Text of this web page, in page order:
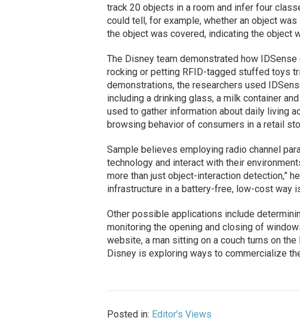
track 20 objects in a room and infer four
could tell, for example, whether an object
the object was covered, indicating the object
The Disney team demonstrated how
rocking or petting RFID-tagged stuffed toys
demonstrations, the researchers used
including a drinking glass, a milk container
used to gather information about daily living
browsing behavior of consumers in a retail
Sample believes employing radio channel
technology and interact with their
more than just object-interaction detection,”
infrastructure in a battery-free, low-cost way
Other possible applications include
monitoring the opening and closing of
website, a man sitting on a couch turns on
Disney is exploring ways to commercialize
Posted in: Editor's Views